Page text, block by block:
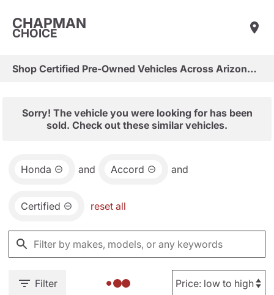
CHAPMAN
CHOICE
Shop Certified Pre-Owned Vehicles Across Arizona & Las Vegas
Sorry! The vehicle you were looking for has been
sold. Check out these similar vehicles.
Honda and Accord and
Certified reset all
Filter